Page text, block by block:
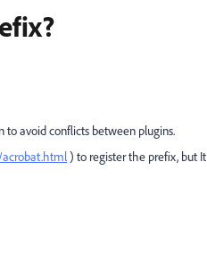
to avoid conflicts between plugins.
​ ) to register the prefix, but It